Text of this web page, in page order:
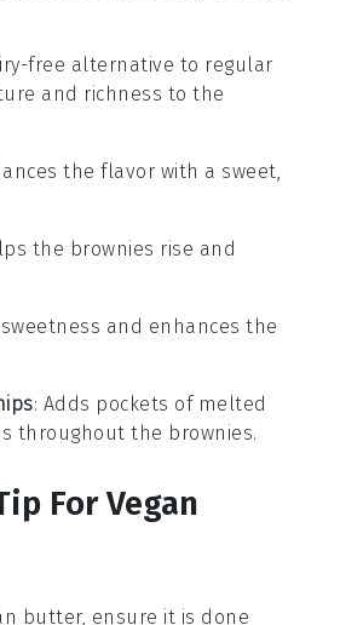
free alternative to regular
and richness to the
the flavor with a sweet,
the brownies rise and
and enhances the
: Adds pockets of melted
throughout the brownies.
For Vegan
butter, ensure it is done